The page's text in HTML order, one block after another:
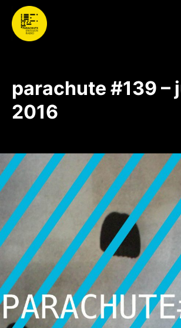
parachute #139 –
2016